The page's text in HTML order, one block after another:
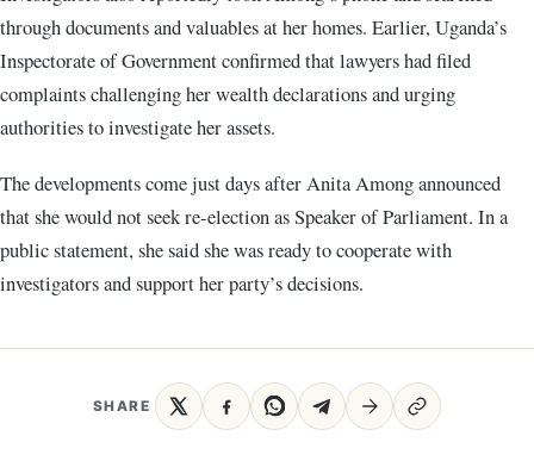
through documents and valuables at her homes. Earlier, Uganda’s
Inspectorate of Government confirmed that lawyers had filed
complaints challenging her wealth declarations and urging
authorities to investigate her assets.
The developments come just days after Anita Among announced
that she would not seek re-election as Speaker of Parliament. In a
public statement, she said she was ready to cooperate with
investigators and support her party’s decisions.
SHARE